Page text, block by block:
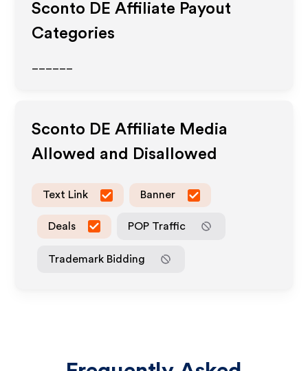
Sconto DE Affiliate Payout
Categories
Sconto DE Affiliate Media
Allowed and Disallowed
Text Link Banner
Deals POP Traffic
Trademark Bidding